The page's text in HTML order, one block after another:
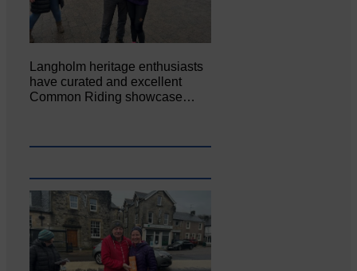
Langholm heritage enthusiasts
have curated and excellent
Common Riding showcase…